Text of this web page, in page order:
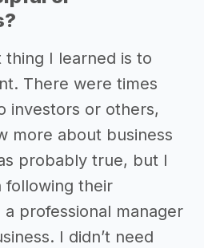
I learned is to
There were times
investors or others,
more about business
probably true, but I
following their
professional manager
I didn’t need